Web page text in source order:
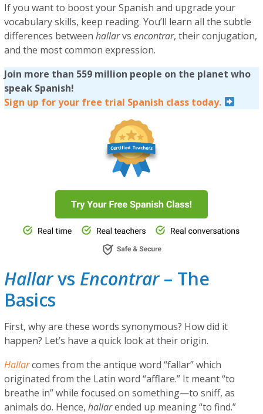
If you want to boost your Spanish and upgrade your
vocabulary skills, keep reading. You’ll learn all the subtle
differences betweenhallarvsencontrar, their conjugation,
and the most common expression.
Join more than 559 million people on the planet who
speak Spanish!
Sign up for your free trial Spanish class today.
Hallarvs Encontrar– The
Basics
First, why are these words synonymous? How did it
happen? Let’s have a quick look at their origin.
Hallarcomes from the antique word “fallar” which
originated from the Latin word “afflare.” It meant “to
breathe in” while focused on something—to sniff, as
animals do. Hence,hallarended up meaning “to find.”